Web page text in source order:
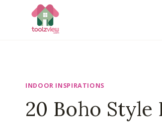
INDOOR INSPIRATIONS
20 Boho